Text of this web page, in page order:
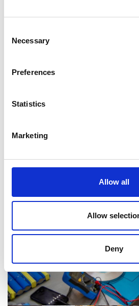
Selection
Necessary
Preferences
Statistics
Marketing
Allow all
Allow
Deny
Depending on the
electricity for
change the lives of
particularly those in
rural areas.”
Gibson Kawago